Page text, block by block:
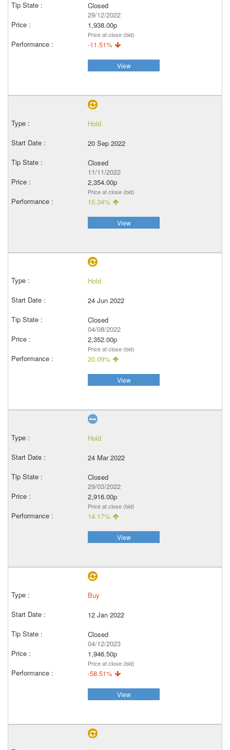
Closed
29/12/2022
1,938.00p
Price at close (bid)
-11.51%
View
Hold
20 Sep 2022
Closed
11/11/2022
2,354.00p
Price at close (bid)
15.34%
View
Hold
24 Jun 2022
Closed
04/08/2022
2,352.00p
Price at close (bid)
20.09%
View
Hold
24 Mar 2022
Closed
29/03/2022
2,916.00p
Price at close (bid)
14.17%
View
Buy
12 Jan 2022
Closed
04/12/2023
1,946.50p
Price at close (bid)
-58.51%
View